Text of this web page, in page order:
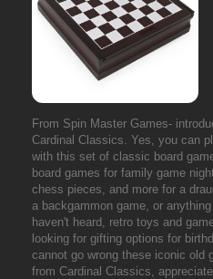
From Spin Master Games-
Cardinal Classics. Yes, you can
with this set of classic board
board games for family game
chess pieces, and more for a
a backgammon game, or
haven't heard, retro toys and
looking for gifting options for
cannot go wrong these iconic old
from Cardinal Classics,